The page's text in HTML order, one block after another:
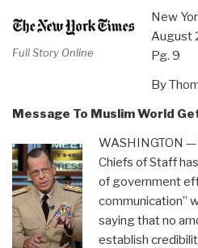
Full Story Online
New
August
Pg. 9
By
Message To Muslim World
WASHINGTON —
Chiefs of Staff
of government
communication”
saying that no
establish